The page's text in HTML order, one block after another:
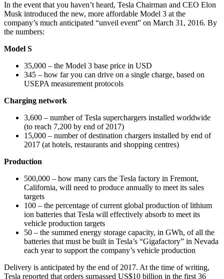
In the event that you haven’t heard, Tesla Chairman and CEO Elon
Musk introduced the new, more affordable Model 3 at the
company’s much anticipated “unveil event” on March 31, 2016. By
the numbers:
Model S
35,000 – the Model 3 base price in USD
345 – how far you can drive on a single charge, based on
USEPA measurement protocols
Charging network
3,600 – number of Tesla superchargers installed worldwide
(to reach 7,200 by end of 2017)
15,000 – number of destination chargers installed by end of
2017 (at hotels, restaurants and shopping centres)
Production
500,000 – how many cars the Tesla factory in Fremont,
California, will need to produce annually to meet its sales
targets
100 – the percentage of current global production of lithium
ion batteries that Tesla will effectively absorb to meet its
vehicle production targets
50 – the summed energy storage capacity, in GWh, of all the
batteries that must be built in Tesla’s “Gigafactory” in Nevada
each year to support the company’s vehicle production
Delivery is anticipated by the end of 2017. At the time of writing,
Tesla reported that orders surpassed US$10 billion in the first 36